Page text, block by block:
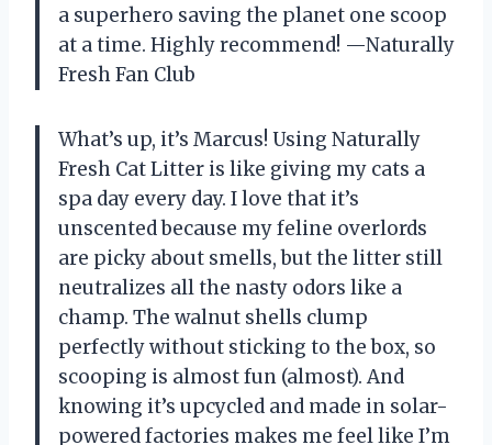
a superhero saving the planet one scoop
at a time. Highly recommend! —Naturally
Fresh Fan Club
What’s up, it’s Marcus! Using Naturally
Fresh Cat Litter is like giving my cats a
spa day every day. I love that it’s
unscented because my feline overlords
are picky about smells, but the litter still
neutralizes all the nasty odors like a
champ. The walnut shells clump
perfectly without sticking to the box, so
scooping is almost fun (almost). And
knowing it’s upcycled and made in solar-
powered factories makes me feel like I’m